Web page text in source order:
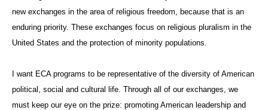
new exchanges in the area of religious freedom, because that is an
enduring priority. These exchanges focus on religious pluralism in the
United States and the protection of minority populations.
I want ECA programs to be representative of the diversity of American
political, social and cultural life. Through all of our exchanges, we
must keep our eye on the prize: promoting American leadership and